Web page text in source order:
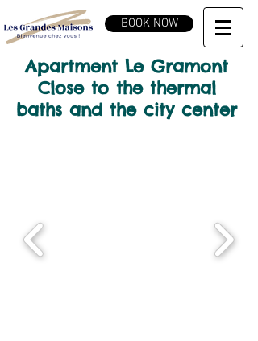
BOOK NOW
Apartment Le Gramont
Close to the thermal
baths and the city center